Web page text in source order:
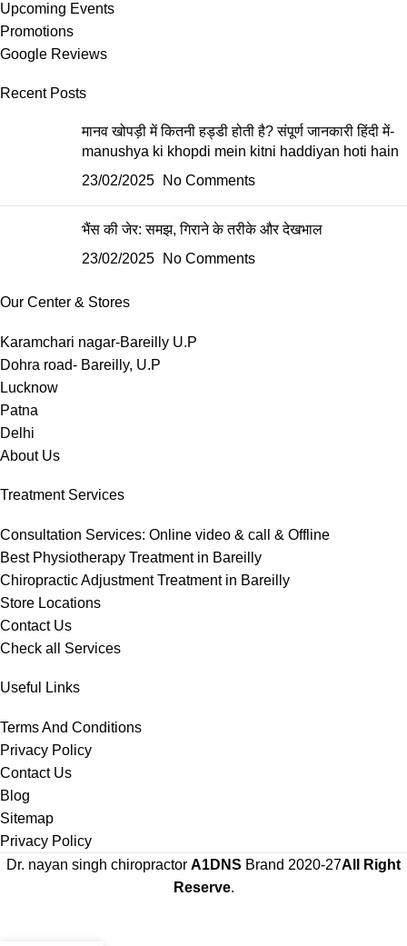
Upcoming Events
Promotions
Google Reviews
Recent Posts
मानव खोपड़ी में कितनी हड्डी होती है? संपूर्ण जानकारी हिंदी में-
manushya ki khopdi mein kitni haddiyan hoti hain
23/02/2025
No Comments
भैंस की जेर: समझ, गिराने के तरीके और देखभाल
23/02/2025
No Comments
Our Center & Stores
Karamchari nagar-Bareilly U.P
Dohra road- Bareilly, U.P
Lucknow
Patna
Delhi
About Us
Treatment Services
Consultation Services: Online video & call & Offline
Best Physiotherapy Treatment in Bareilly
Chiropractic Adjustment Treatment in Bareilly
Store Locations
Contact Us
Check all Services
Useful Links
Terms And Conditions
Privacy Policy
Contact Us
Blog
Sitemap
Privacy Policy
Dr. nayan singh chiropractor A1DNS Brand 2020-27All Right
Reserve.